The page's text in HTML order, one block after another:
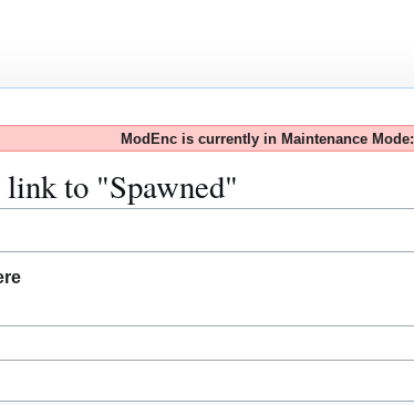
ModEnc is currently in Maintenance Mode:
link to "Spawned"